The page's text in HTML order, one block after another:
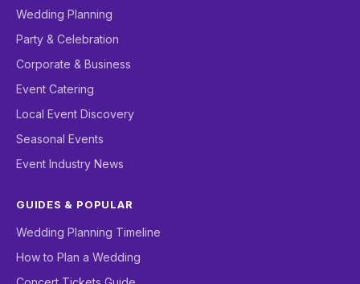
Wedding Planning
Party & Celebration
Corporate & Business
Event Catering
Local Event Discovery
Seasonal Events
Event Industry News
GUIDES & POPULAR
Wedding Planning Timeline
How to Plan a Wedding